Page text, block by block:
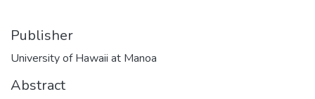
Publisher
University of Hawaii at Manoa
Abstract